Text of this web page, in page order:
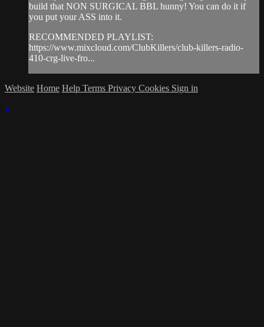
build that NON SURGICAL BBL hunny! You can do it if
you put your ASS into it.
RECOMMENDED PLAYLIST:
https://www.mixcloud.com/ClubKillers/club-killers-radio-
410-crg-live-fro...
Website Home Help Terms Privacy Cookies Sign in
×